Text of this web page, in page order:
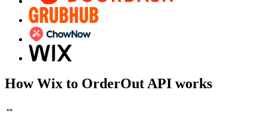
How Wix to OrderOut API works
↔